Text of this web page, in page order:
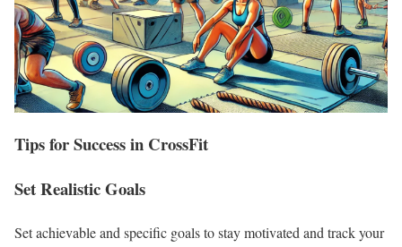
Tips for Success in CrossFit
Set Realistic Goals
Set achievable and specific goals to stay motivated and track your